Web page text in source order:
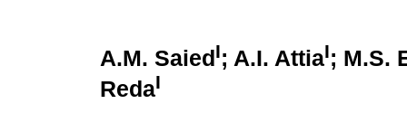
A.M. Saied I; A.I. AttiaI; M.S.
RedaI